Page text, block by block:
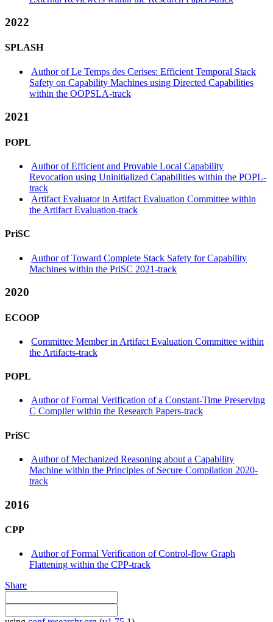
2022
SPLASH
Author of Le Temps des Cerises: Efficient Temporal Stack
Safety on Capability Machines using Directed Capabilities
within the OOPSLA-track
2021
POPL
Author of Efficient and Provable Local Capability
Revocation using Uninitialized Capabilities within the POPL-
track
Artifact Evaluator in Artifact Evaluation Committee within
the Artifact Evaluation-track
PriSC
Author of Toward Complete Stack Safety for Capability
Machines within the PriSC 2021-track
2020
ECOOP
Committee Member in Artifact Evaluation Committee within
the Artifacts-track
POPL
Author of Formal Verification of a Constant-Time Preserving
C Compiler within the Research Papers-track
PriSC
Author of Mechanized Reasoning about a Capability
Machine within the Principles of Secure Compilation 2020-
track
2016
CPP
Author of Formal Verification of Control-flow Graph
Flattening within the CPP-track
Share